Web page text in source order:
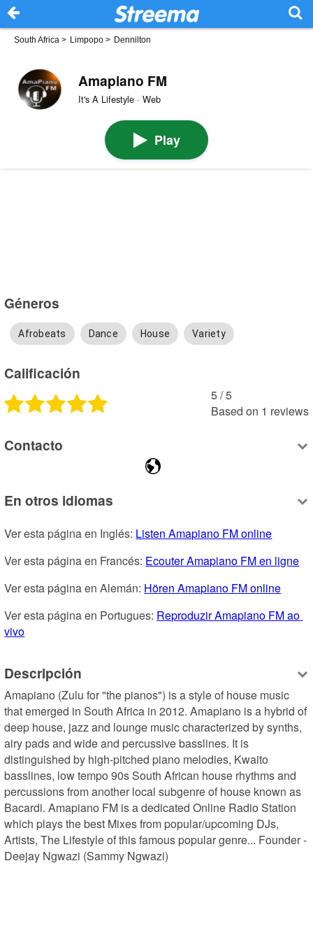
South Africa > Limpopo > Dennilton
Amapiano FM
It's A Lifestyle · Web
Play
Géneros
Afrobeats Dance House Variety
Calificación
5 /5
Based on 1 reviews
Contacto
En otros idiomas
Ver esta página en Inglés: Listen Amapiano FM online
Ver esta página en Francés: Ecouter Amapiano FM en ligne
Ver esta página en Alemán: Hören Amapiano FM online
Ver esta página en Portugues: Reproduzir Amapiano FM ao
vivo
Descripción
Amapiano (Zulu for "the pianos") is a style of house music
that emerged in South Africa in 2012. Amapiano is a hybrid of
deep house, jazz and lounge music characterized by synths,
airy pads and wide and percussive basslines. It is
distinguished by high-pitched piano melodies, Kwaito
basslines, low tempo 90s South African house rhythms and
percussions from another local subgenre of house known as
Bacardi. Amapiano FM is a dedicated Online Radio Station
which plays the best Mixes from popular/upcoming DJs,
Artists, The Lifestyle of this famous popular genre... Founder -
Deejay Ngwazi (Sammy Ngwazi)